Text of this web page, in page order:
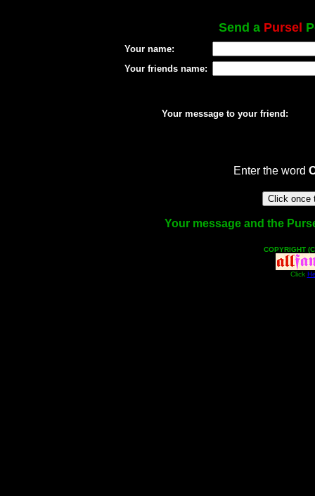
Send a Pursel
Your name:
Your friends name:
Your message to your friend:
Enter the word
Your message and the
COPYRIGHT
Click